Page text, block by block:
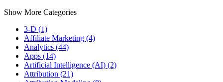
Show More Categories
3-D (1)
Affiliate Marketing (4)
Analytics (44)
Apps (14)
Artificial Intelligence (AI) (2)
Attribution (21)